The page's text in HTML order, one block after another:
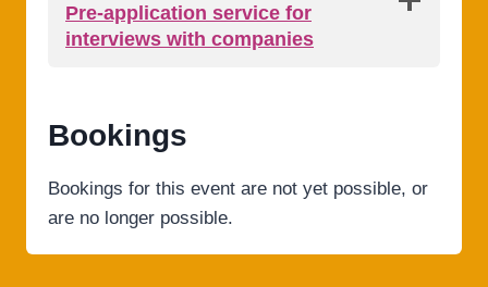
Pre-application service for
interviews with companies
Bookings
Bookings for this event are not yet possible, or
are no longer possible.